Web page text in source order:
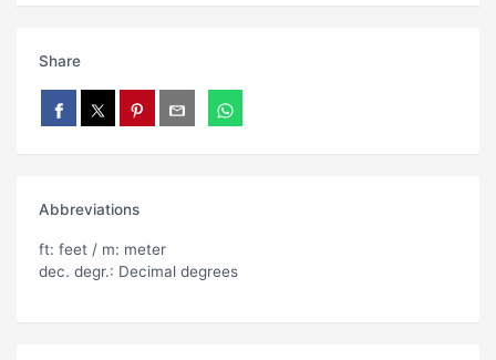
Share
Abbreviations
ft: feet / m: meter
dec. degr.: Decimal degrees